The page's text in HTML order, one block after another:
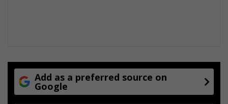
Add as a preferred source on
Google